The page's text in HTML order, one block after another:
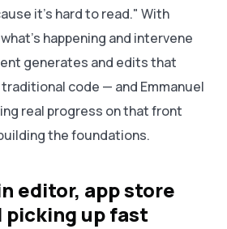
it's hard to read." With
happening and intervene
generates and edits that
code — and Emmanuel
real progress on that front
the foundations.
editor, app store
picking up fast